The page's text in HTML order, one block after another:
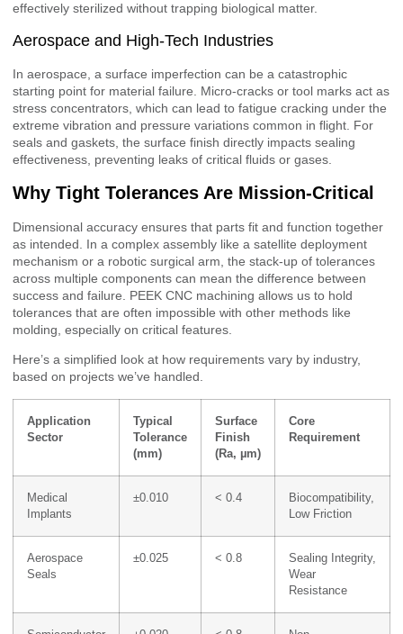
effectively sterilized without trapping biological matter.
Aerospace and High-Tech Industries
In aerospace, a surface imperfection can be a catastrophic
starting point for material failure. Micro-cracks or tool marks act as
stress concentrators, which can lead to fatigue cracking under the
extreme vibration and pressure variations common in flight. For
seals and gaskets, the surface finish directly impacts sealing
effectiveness, preventing leaks of critical fluids or gases.
Why Tight Tolerances Are Mission-Critical
Dimensional accuracy ensures that parts fit and function together
as intended. In a complex assembly like a satellite deployment
mechanism or a robotic surgical arm, the stack-up of tolerances
across multiple components can mean the difference between
success and failure. PEEK CNC machining allows us to hold
tolerances that are often impossible with other methods like
molding, especially on critical features.
Here’s a simplified look at how requirements vary by industry,
based on projects we’ve handled.
Application
Sector
Typical
Tolerance
(mm)
Surface
Finish
(Ra, µm)
Core
Requirement
Medical
Implants
±0.010 < 0.4
Biocompatibility,
Low Friction
Aerospace
Seals
±0.025 < 0.8
Sealing Integrity,
Wear
Resistance